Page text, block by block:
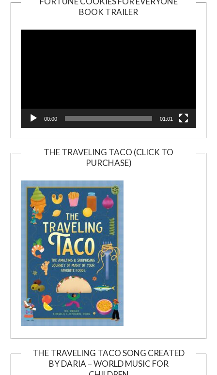
BOOK TRAILER
Player
00:00 01:01
THE TRAVELING TACO (CLICK TO
PURCHASE)
THE TRAVELING TACO SONG CREATED
BY DARIA – WORLD MUSIC FOR